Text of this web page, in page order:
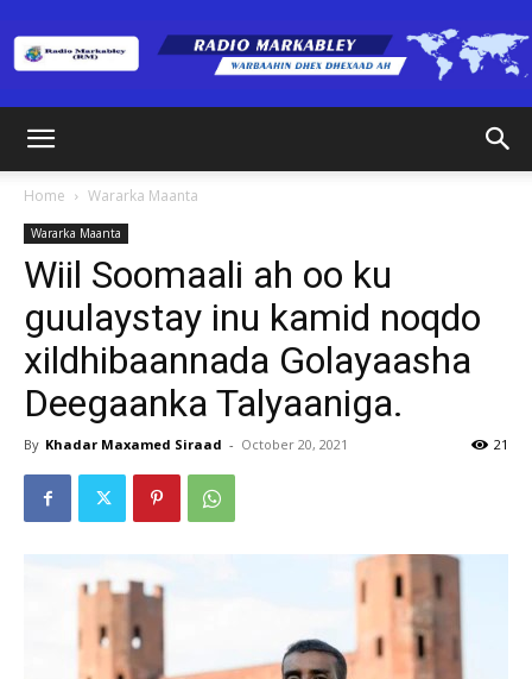
(RM)
Home Wararka Maanta
Wararka Maanta
Wiil Soomaali ah oo ku
guulaystay inu kamid noqdo
xildhibaannada Golayaasha
Deegaanka Talyaaniga.
By Khadar Maxamed Siraad - October 20, 2021 21